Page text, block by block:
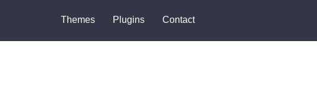
Themes Plugins Contact